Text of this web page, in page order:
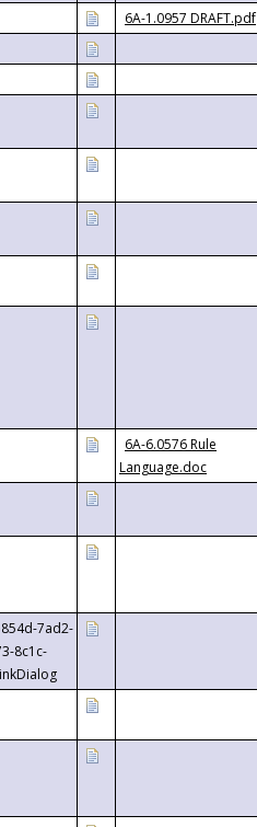
6A-1.0957 DRAFT.pdf
6A-6.0576 Rule
Language.doc
7ad2-
8c1c-